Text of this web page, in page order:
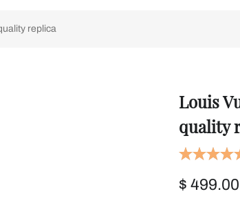
replica
Louis
quality
$ 499.00